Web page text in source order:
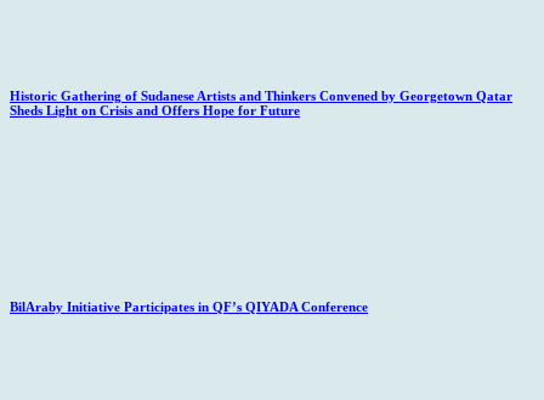
Historic Gathering of Sudanese Artists and Thinkers Convened by Georgetown Qatar
Sheds Light on Crisis and Offers Hope for Future
BilAraby Initiative Participates in QF’s QIYADA Conference